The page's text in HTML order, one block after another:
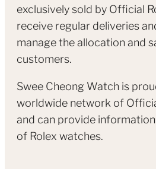
exclusively sold by Official
receive regular deliveries
manage the allocation and
customers.
Swee Cheong Watch is
worldwide network of
and can provide
of Rolex watches.